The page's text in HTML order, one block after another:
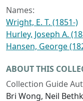
Names:
Wright, E. T. (1851-)
Hurley, Joseph A.
Hansen, George
ABOUT THIS
Collection Guide
Bri Wong, Neil